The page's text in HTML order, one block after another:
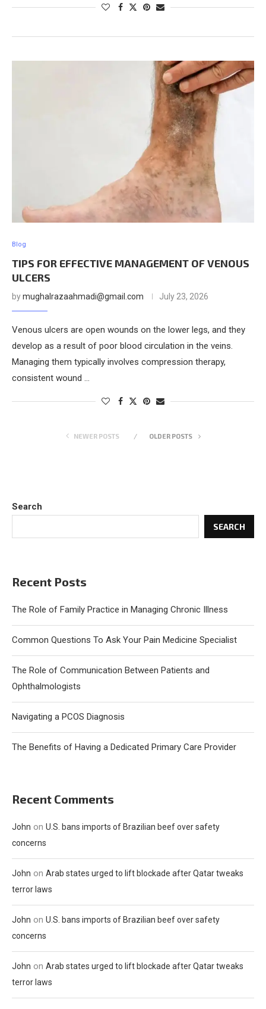
Blog
TIPS FOR EFFECTIVE MANAGEMENT OF VENOUS
ULCERS
bymughalrazaahmadi@gmail.com July 23, 2026
Venous ulcers are open wounds on the lower legs, and they
develop as a result of poor blood circulation in the veins.
Managing them typically involves compression therapy,
consistent wound …
NEWER POSTS OLDER POSTS
Search
SEARCH
Recent Posts
The Role of Family Practice in Managing Chronic Illness
Common Questions To Ask Your Pain Medicine Specialist
The Role of Communication Between Patients and
Ophthalmologists
Navigating a PCOS Diagnosis
The Benefits of Having a Dedicated Primary Care Provider
Recent Comments
John on U.S. bans imports of Brazilian beef over safety
concerns
John on Arab states urged to lift blockade after Qatar tweaks
terror laws
John on U.S. bans imports of Brazilian beef over safety
concerns
John on Arab states urged to lift blockade after Qatar tweaks
terror laws